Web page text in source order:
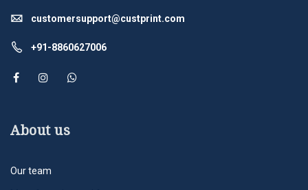
customersupport@custprint.com
+91-8860627006
About us
Our team